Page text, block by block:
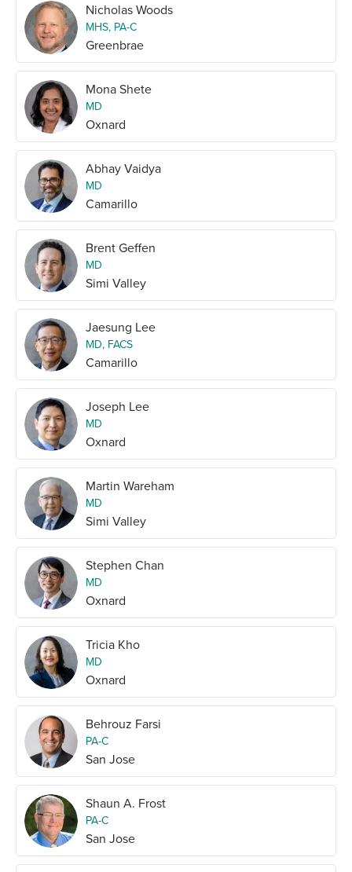
Nicholas Woods
MHS, PA-C
Greenbrae
Mona Shete
MD
Oxnard
Abhay Vaidya
MD
Camarillo
Brent Geffen
MD
Simi Valley
Jaesung Lee
MD, FACS
Camarillo
Joseph Lee
MD
Oxnard
Martin Wareham
MD
Simi Valley
Stephen Chan
MD
Oxnard
Tricia Kho
MD
Oxnard
Behrouz Farsi
PA-C
San Jose
Shaun A. Frost
PA-C
San Jose